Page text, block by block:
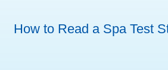
How to Read a Spa Test